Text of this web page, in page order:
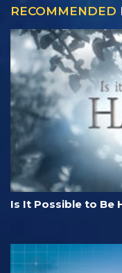
RECOMMENDED
Is It Possible to Be